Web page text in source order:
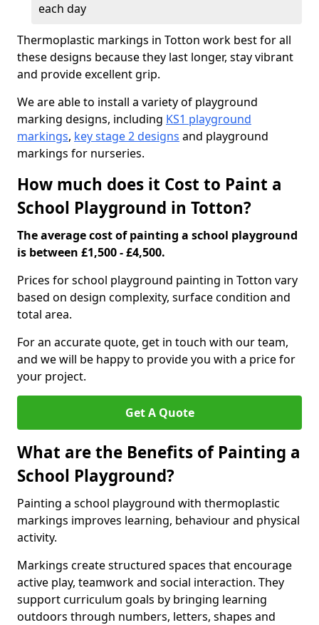
each day
Thermoplastic markings in Totton work best for all
these designs because they last longer, stay vibrant
and provide excellent grip.
We are able to install a variety of playground
marking designs, including KS1 playground
markings, key stage 2 designs and playground
markings for nurseries.
How much does it Cost to Paint a
School Playground in Totton?
The average cost of painting a school playground
is between £1,500 - £4,500.
Prices for school playground painting in Totton vary
based on design complexity, surface condition and
total area.
For an accurate quote, get in touch with our team,
and we will be happy to provide you with a price for
your project.
Get A Quote
What are the Benefits of Painting a
School Playground?
Painting a school playground with thermoplastic
markings improves learning, behaviour and physical
activity.
Markings create structured spaces that encourage
active play, teamwork and social interaction. They
support curriculum goals by bringing learning
outdoors through numbers, letters, shapes and